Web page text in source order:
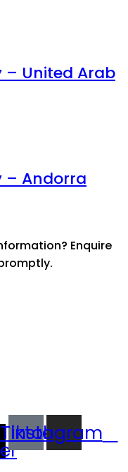
– United Arab
– Andorra
Enquire
Tiktok
Instagram